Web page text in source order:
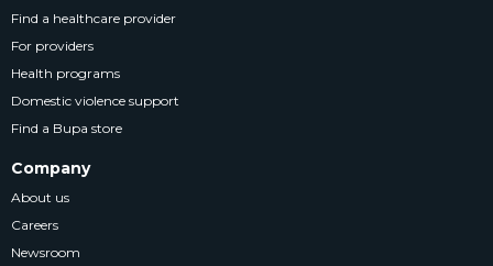
Find a healthcare provider
For providers
Health programs
Domestic violence support
Find a Bupa store
Company
About us
Careers
Newsroom